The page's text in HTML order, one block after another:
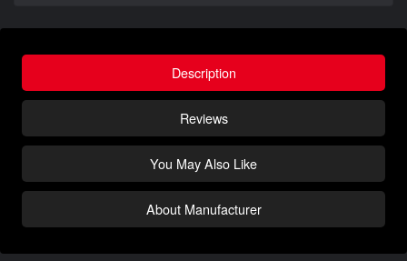
Description
Reviews
You May Also Like
About Manufacturer